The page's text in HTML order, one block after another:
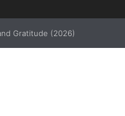
Gratitude (2026)